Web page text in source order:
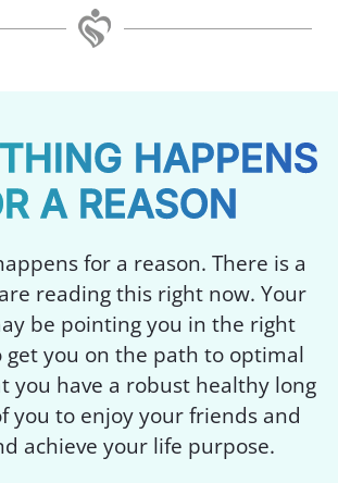
HAPPENS
A REASON
for a reason. There is a
reading this right now. Your
be pointing you in the right
get you on the path to optimal
you have a robust healthy long
you to enjoy your friends and
achieve your life purpose.